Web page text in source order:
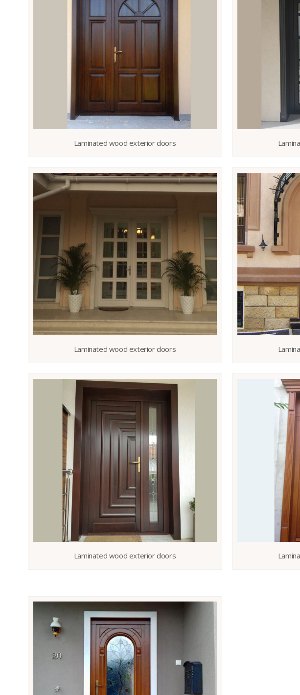
Laminated wood exterior doors
Laminated wood exterior doors
Laminated wood exterior doors